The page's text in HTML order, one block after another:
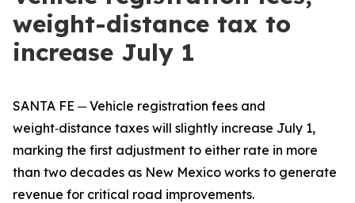
weight-distance tax to
increase July 1
SANTA FE ─ Vehicle registration fees and
weight‑distance taxes will slightly increase July 1,
marking the first adjustment to either rate in more
than two decades as New Mexico works to generate
revenue for critical road improvements.